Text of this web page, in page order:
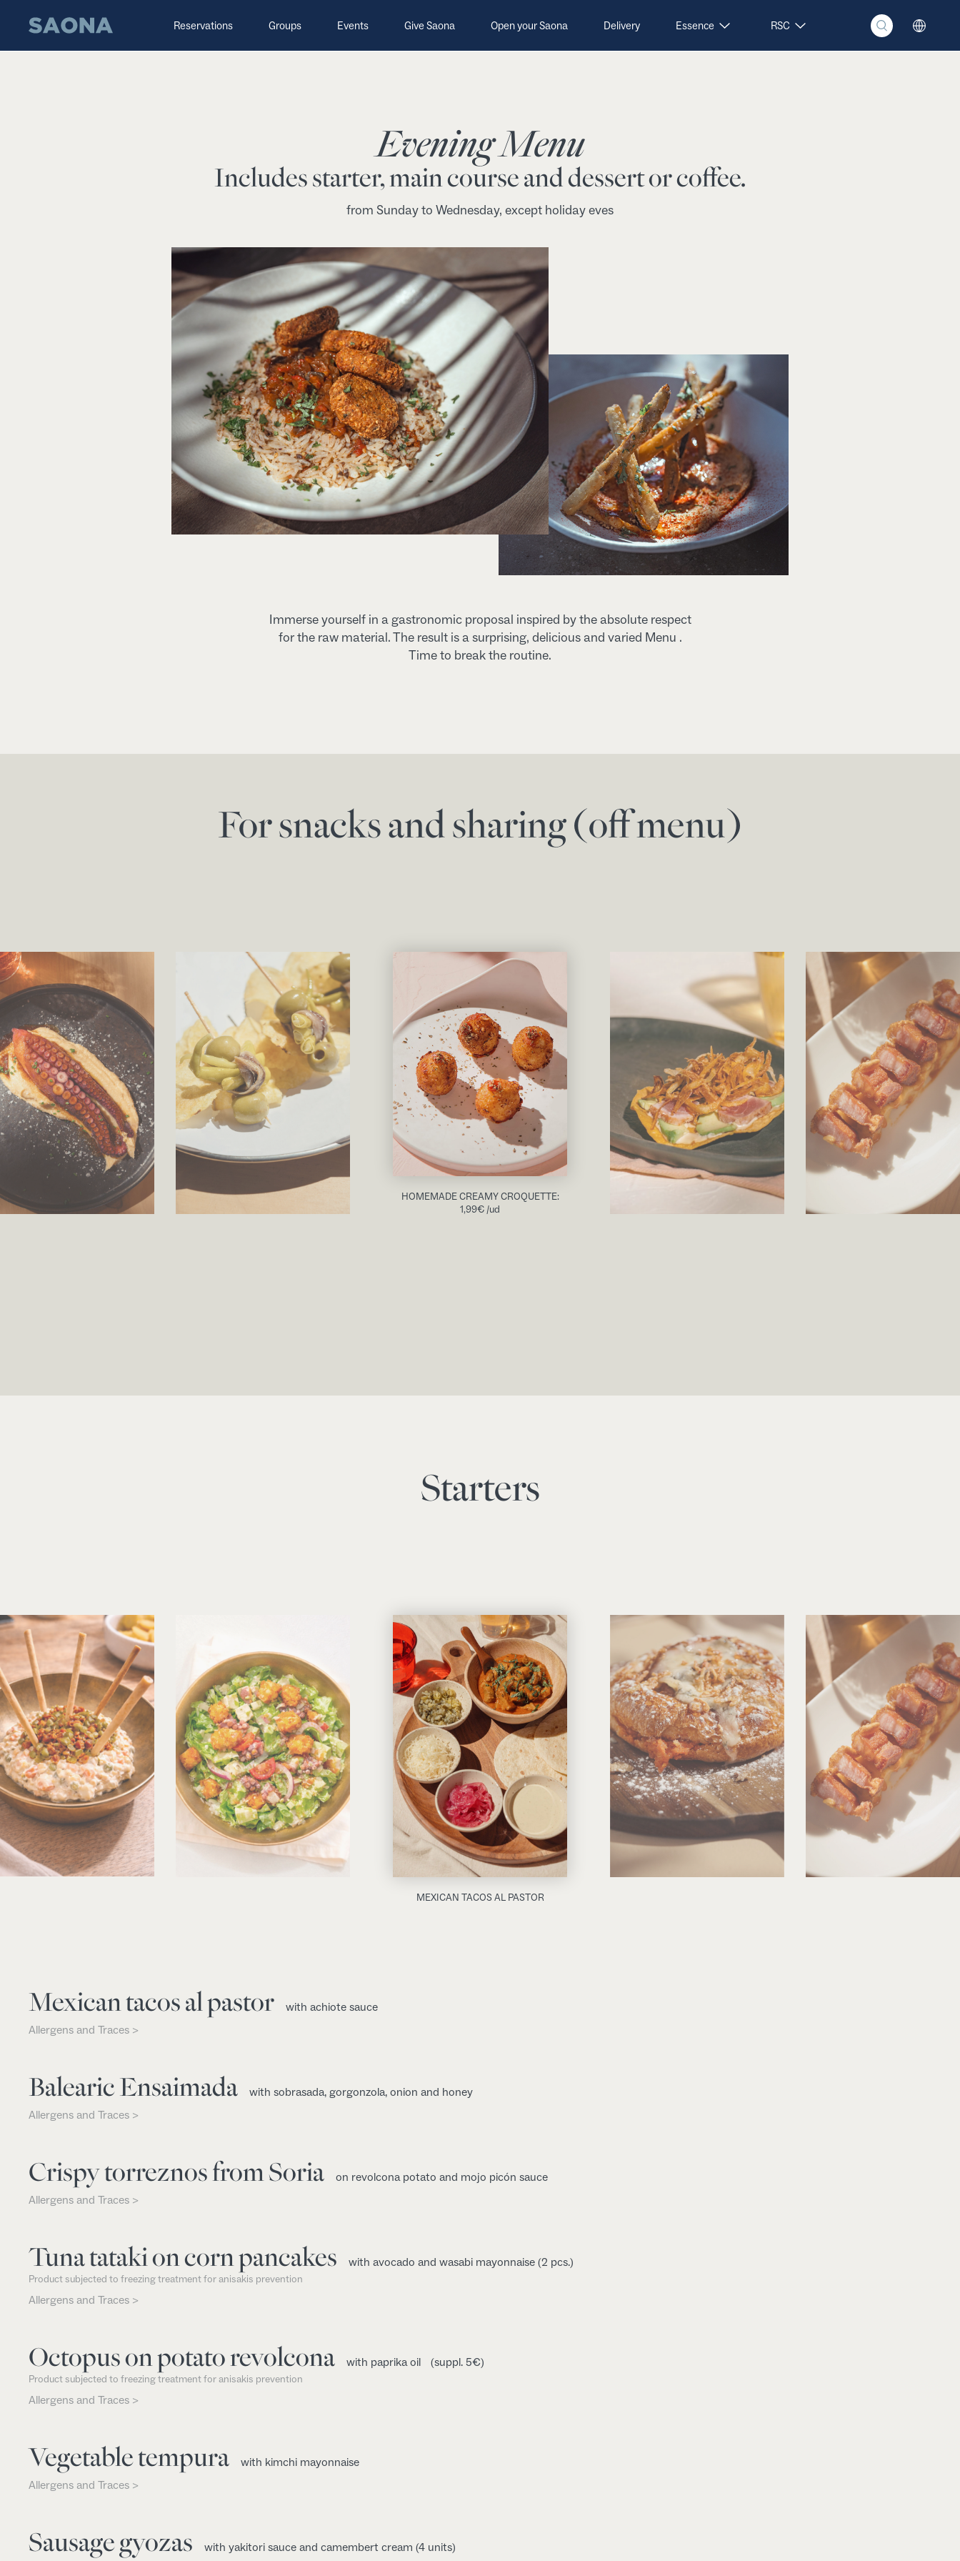
Grupo Saona Reservations Groups Events Give Saona Open your Saona Delivery Essence RSC
Evening Menu
Includes starter, main course and dessert or coffee.
from Sunday to Wednesday, except holiday eves
Immerse yourself in a gastronomic proposal inspired by the absolute respect
for the raw material. The result is a surprising, delicious and varied Menu .
Time to break the routine.
For snacks and sharing (off menu)
HOMEMADE CREAMY CROQUETTE:
1,99€ /ud
Starters
MEXICAN TACOS AL PASTOR
Mexican tacos al pastor
with achiote sauce
Allergens and Traces >
Balearic Ensaimada
with sobrasada, gorgonzola, onion and honey
Allergens and Traces >
Crispy torreznos from Soria
on revolcona potato and mojo picón sauce
Allergens and Traces >
Tuna tataki on corn pancakes with avocado and wasabi mayonnaise (2 pcs.)
Product subjected to freezing treatment for anisakis prevention
Allergens and Traces >
Octopus on potato revolcona with paprika oil (suppl. 5€)
Product subjected to freezing treatment for anisakis prevention
Allergens and Traces >
Vegetable tempura
with kimchi mayonnaise
Allergens and Traces >
Sausage gyozas with yakitori sauce and camembert cream (4 units)